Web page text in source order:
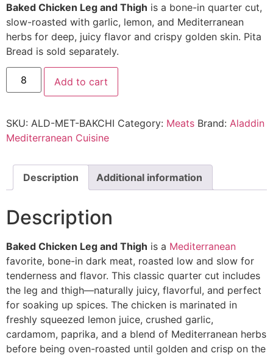
Baked Chicken Leg and Thigh is a bone-in quarter cut,
slow-roasted with garlic, lemon, and Mediterranean
herbs for deep, juicy flavor and crispy golden skin. Pita
Bread is sold separately.
Add to cart
SKU: ALD-MET-BAKCHI Category: Meats Brand: Aladdin
Mediterranean Cuisine
Description Additional information
Description
Baked Chicken Leg and Thigh is a Mediterranean
favorite, bone-in dark meat, roasted low and slow for
tenderness and flavor. This classic quarter cut includes
the leg and thigh—naturally juicy, flavorful, and perfect
for soaking up spices. The chicken is marinated in
freshly squeezed lemon juice, crushed garlic,
cardamom, paprika, and a blend of Mediterranean herbs
before being oven-roasted until golden and crisp on the